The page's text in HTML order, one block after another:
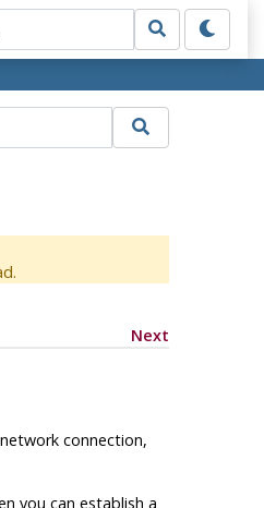
Next
connection,
you can establish a